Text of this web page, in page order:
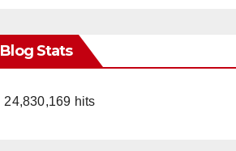
Blog Stats
24,830,169 hits